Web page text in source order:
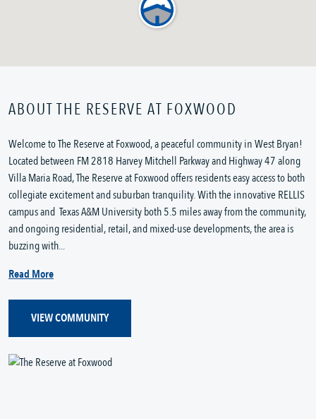
ABOUT THE RESERVE AT FOXWOOD
Welcome to The Reserve at Foxwood, a peaceful community in West Bryan!
Located between FM 2818 Harvey Mitchell Parkway and Highway 47 along
Villa Maria Road, The Reserve at Foxwood offers residents easy access to both
collegiate excitement and suburban tranquility. With the innovative RELLIS
campus and Texas A&M University both 5.5 miles away from the community,
and ongoing residential, retail, and mixed-use developments, the area is
buzzing with...
Read More
VIEW COMMUNITY